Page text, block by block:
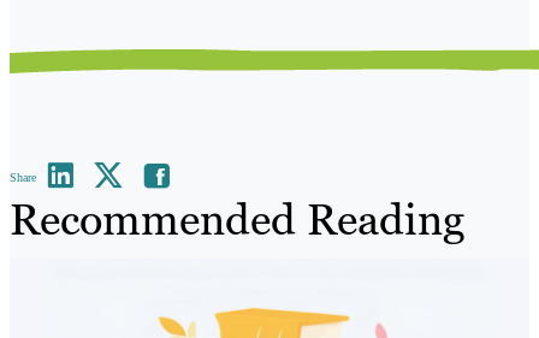
Share
Recommended Reading